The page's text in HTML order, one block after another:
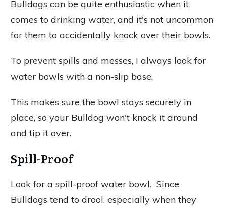
Bulldogs can be quite enthusiastic when it
comes to drinking water, and it's not uncommon
for them to accidentally knock over their bowls.
To prevent spills and messes, I always look for
water bowls with a non-slip base.
This makes sure the bowl stays securely in
place, so your Bulldog won't knock it around
and tip it over.
Spill-Proof
Look for a spill-proof water bowl. Since
Bulldogs tend to drool, especially when they